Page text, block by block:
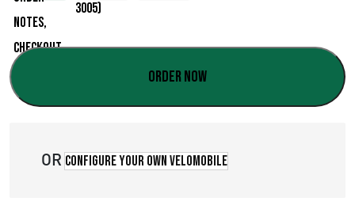
:
,
0
Order now
OR Configure your own velomobile